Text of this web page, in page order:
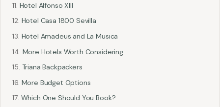
Hotel Alfonso XIII
Hotel Casa 1800 Sevilla
Hotel Amadeus and La Musica
More Hotels Worth Considering
Triana Backpackers
More Budget Options
Which One Should You Book?